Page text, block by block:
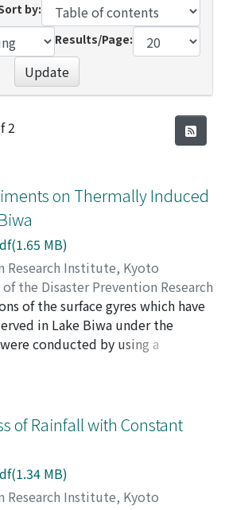
by:
Results/Page:
Update
2
on Thermally Induced
MB)
Research Institute, Kyoto
the Disaster Prevention Research
,Issue 2,1984,pp.19-54)
Yoshio;OONISHI, Yukio
of the surface gyres which have
in Lake Biwa under the
conducted by using a
size and a distorted
installed in water. Through the
the Rossby number, the
the densimetric Froude
upper layer depth were proved
of the lake. The distorted model
of these parameters
of Rainfall with Constant
MB)
Research Institute, Kyoto